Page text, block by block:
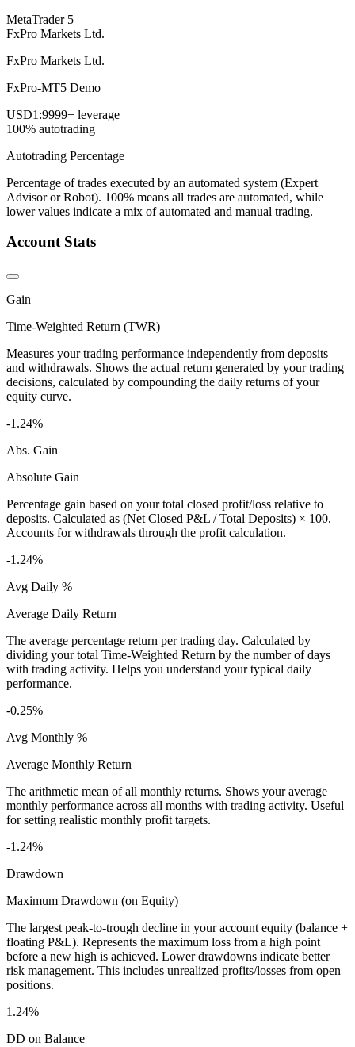
MetaTrader 5
FxPro Markets Ltd.
FxPro Markets Ltd.
FxPro-MT5 Demo
USD1:9999+ leverage
100% autotrading
Autotrading Percentage
Percentage of trades executed by an automated system (Expert
Advisor or Robot). 100% means all trades are automated, while
lower values indicate a mix of automated and manual trading.
Account Stats
Gain
Time-Weighted Return (TWR)
Measures your trading performance independently from deposits
and withdrawals. Shows the actual return generated by your trading
decisions, calculated by compounding the daily returns of your
equity curve.
-1.24%
Abs. Gain
Absolute Gain
Percentage gain based on your total closed profit/loss relative to
deposits. Calculated as (Net Closed P&L / Total Deposits) × 100.
Accounts for withdrawals through the profit calculation.
-1.24%
Avg Daily %
Average Daily Return
The average percentage return per trading day. Calculated by
dividing your total Time-Weighted Return by the number of days
with trading activity. Helps you understand your typical daily
performance.
-0.25%
Avg Monthly %
Average Monthly Return
The arithmetic mean of all monthly returns. Shows your average
monthly performance across all months with trading activity. Useful
for setting realistic monthly profit targets.
-1.24%
Drawdown
Maximum Drawdown (on Equity)
The largest peak-to-trough decline in your account equity (balance +
floating P&L). Represents the maximum loss from a high point
before a new high is achieved. Lower drawdowns indicate better
risk management. This includes unrealized profits/losses from open
positions.
1.24%
DD on Balance